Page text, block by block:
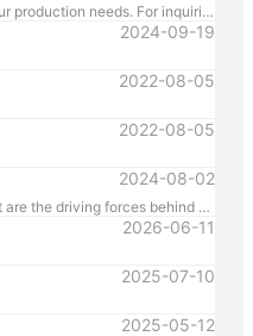
Event Dates: 16-19 March 2027 Venue: MCEC, Melbourne Booth Number: D176 We look forward to showcasing our latest pharmaceutical machinery solutions and discussing how we can support your production needs. For inquiries or to schedule a meeting in advance, please contact us directly at +61 431 088 696. We look forward to welcoming you in Melbourne!
2024-09-19
2022-08-05
2022-08-05
2024-08-02
We are thrilled to announce the successful conclusion of CPhI 2024. HM Pharmachine sincerely thanks our valued customers for their presence and support at CPhI 2024. Your engagement and trust are the driving forces behind our success. We look forward to continuing our partnership and achieving greater heights together.
2026-06-11
2025-07-10
2025-05-12